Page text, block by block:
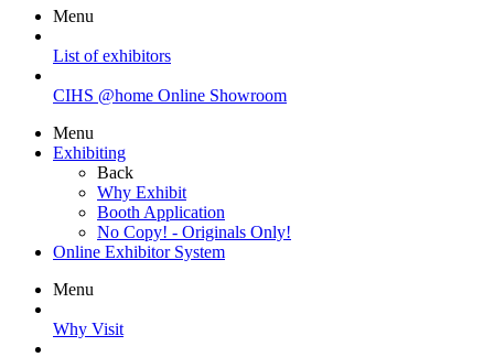
Menu
List of exhibitors
CIHS @home Online Showroom
Menu
Exhibiting
Back
Why Exhibit
Booth Application
No Copy! - Originals Only!
Online Exhibitor System
Menu
Why Visit